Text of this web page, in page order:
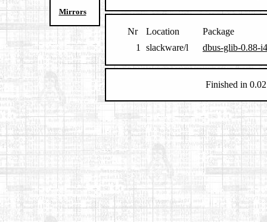
Mirrors
Nr Location
Package
1
slackware/l dbus-glib-0.88-
Finished in